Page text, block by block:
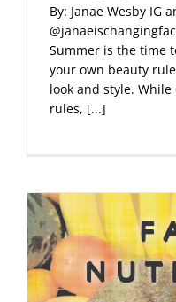
By: Janae Wesby IG
Summer is the time
your own beauty
look and style.
rules, [...]